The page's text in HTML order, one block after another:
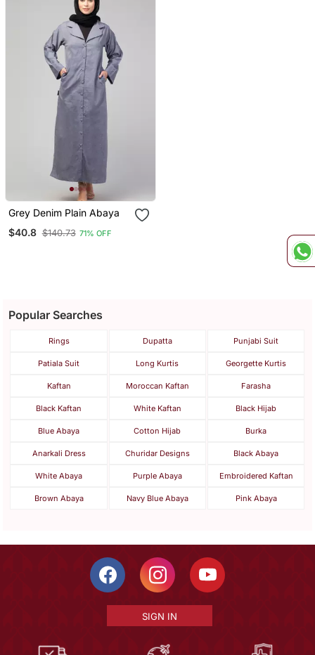
Grey Denim Plain Abaya
$40.8 $140.73 71% OFF
Popular Searches
Rings Dupatta Punjabi Suit
Patiala Suit Long Kurtis Georgette Kurtis
Kaftan Moroccan Kaftan Farasha
Black Kaftan White Kaftan Black Hijab
Blue Abaya Cotton Hijab Burka
Anarkali Dress Churidar Designs Black Abaya
White Abaya Purple Abaya Embroidered Kaftan
Brown Abaya Navy Blue Abaya Pink Abaya
SIGN IN